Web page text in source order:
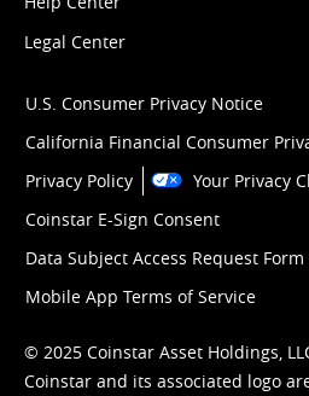
Legal Center
U.S. Consumer Privacy Notice
California Financial Consumer
Privacy Policy
Your Privacy
Coinstar E-Sign Consent
Data Subject Access Request Form
Mobile App Terms of Service
© 2025 Coinstar Asset Holdings,
Coinstar and its associated logo